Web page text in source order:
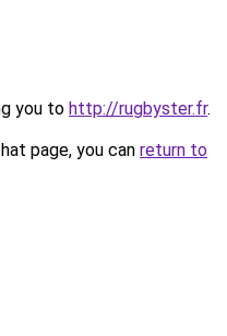
you to http://rugbyster.fr.
page, you can return to